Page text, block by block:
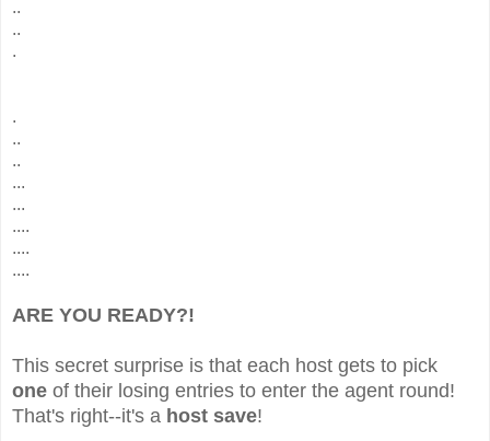
..
..
.
.
..
..
...
...
....
....
....
ARE YOU READY?!
This secret surprise is that each host gets to pick
one of their losing entries to enter the agent round!
That's right--it's a host save!